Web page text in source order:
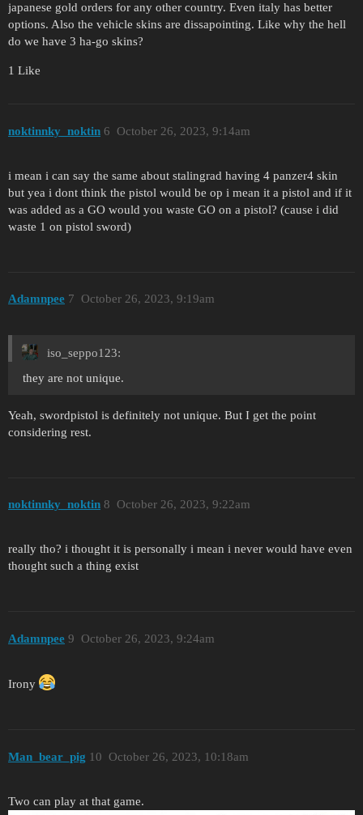
japanese gold orders for any other country. Even italy has better
options. Also the vehicle skins are dissapointing. Like why the hell
do we have 3 ha-go skins?
1 Like
noktinnky_noktin October 26, 2023, 9:14am
6
i mean i can say the same about stalingrad having 4 panzer4 skin
but yea i dont think the pistol would be op i mean it a pistol and if it
was added as a GO would you waste GO on a pistol? (cause i did
waste 1 on pistol sword)
Adamnpee October 26, 2023, 9:19am
7
iso_seppo123:
they are not unique.
Yeah, swordpistol is definitely not unique. But I get the point
considering rest.
noktinnky_noktin October 26, 2023, 9:22am
8
really tho? i thought it is personally i mean i never would have even
thought such a thing exist
Adamnpee October 26, 2023, 9:24am
9
Irony
Man_bear_pig October 26, 2023, 10:18am
10
Two can play at that game.